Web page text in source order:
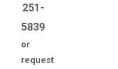
251-
5839
or
request